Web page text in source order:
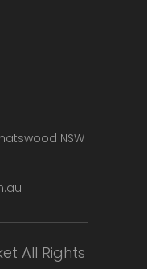
NSW
All Rights